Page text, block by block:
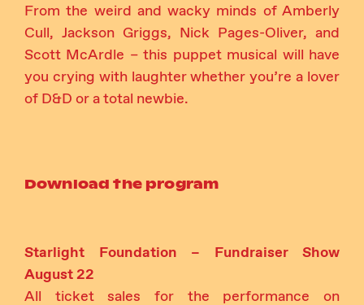
From the weird and wacky minds of Amberly
Cull, Jackson Griggs, Nick Pages-Oliver, and
Scott McArdle – this puppet musical will have
you crying with laughter whether you’re a lover
of D&D or a total newbie.
Download the program
Starlight Foundation – Fundraiser Show
August 22
All ticket sales for the performance on